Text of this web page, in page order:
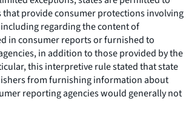
that provide consumer protections involving
regarding the content of
in consumer reports or furnished to
in addition to those provided by the
this interpretive rule stated that state
from furnishing information about
reporting agencies would generally not